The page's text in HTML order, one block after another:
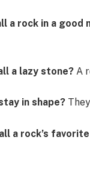
a rock in a good
a lazy stone? A
in shape?
a rock’s